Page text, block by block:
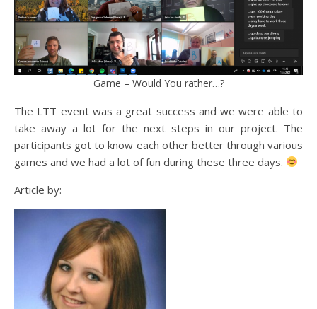
Game – Would You rather…?
The LTT event was a great success and we were able to
take away a lot for the next steps in our project. The
participants got to know each other better through various
games and we had a lot of fun during these three days.
Article by: